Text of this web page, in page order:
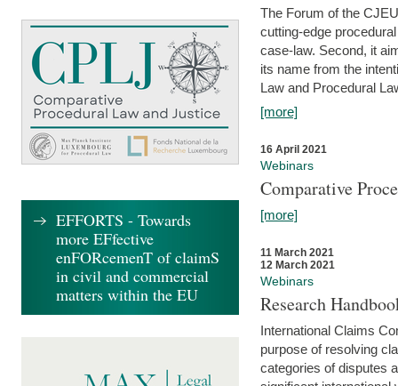
The Forum of the
cutting-edge
case-law. Second, it
its name from the
Law and Procedural
[more]
16 April 2021
Webinars
Comparative
[more]
11 March 2021
12 March 2021
Webinars
Research
International Claims
purpose of resolving
categories of disputes
EFFORTS - Towards
more EFfective
enFORcemenT of claimS
in civil and commercial
matters within the EU